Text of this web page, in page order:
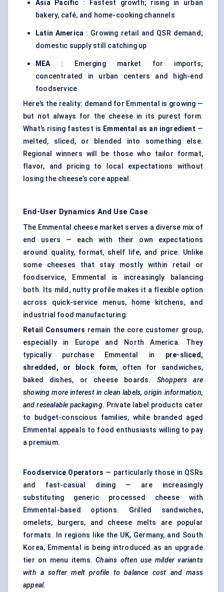
Asia Pacific : Fastest growth; rising in urban
bakery, café, and home-cooking channels
Latin America : Growing retail and QSR demand;
domestic supply still catching up
MEA: Emerging market for imports;
concentrated in urban centers and high-end
foodservice
Here’s the reality: demand for Emmental is growing —
but not always for the cheese in its purest form.
What’s rising fastest is Emmental as an ingredient —
melted, sliced, or blended into something else.
Regional winners will be those who tailor format,
flavor, and pricing to local expectations without
losing the cheese’s core appeal.
End-User Dynamics And Use Case
The Emmental cheese market serves a diverse mix of
end users — each with their own expectations
around quality, format, shelf life, and price. Unlike
some cheeses that stay mostly within retail or
foodservice, Emmental is increasingly balancing
both. Its mild, nutty profile makes it a flexible option
across quick-service menus, home kitchens, and
industrial food manufacturing.
Retail Consumers remain the core customer group,
especially in Europe and North America. They
typically purchase Emmental in pre-sliced,
shredded, or block form, often for sandwiches,
baked dishes, or cheese boards. Shoppers are
showing more interest in clean labels, origin information,
and resealable packaging. Private label products cater
to budget-conscious families, while branded aged
Emmental appeals to food enthusiasts willing to pay
a premium.
Foodservice Operators — particularly those in QSRs
and fast-casual dining — are increasingly
substituting generic processed cheese with
Emmental-based options. Grilled sandwiches,
omelets, burgers, and cheese melts are popular
formats. In regions like the UK, Germany, and South
Korea, Emmental is being introduced as an upgrade
tier on menu items.Chains often use milder variants
with a softer melt profile to balance cost and mass
appeal.